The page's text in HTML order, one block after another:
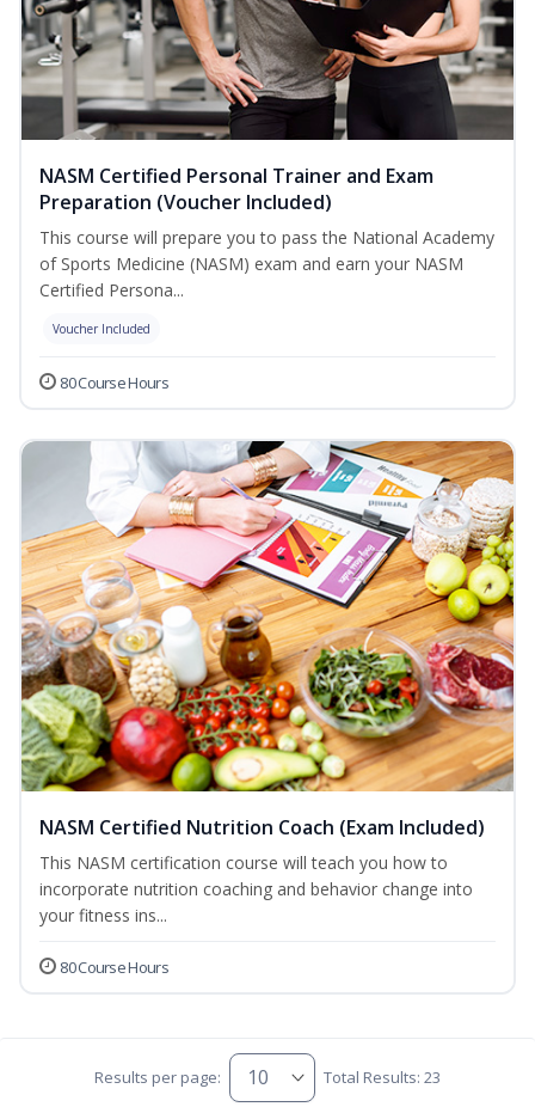
NASM Certified Personal Trainer and Exam
Preparation (Voucher Included)
This course will prepare you to pass the National Academy
of Sports Medicine (NASM) exam and earn your NASM
Certified Persona...
Voucher Included
80 Course Hours
NASM Certified Nutrition Coach (Exam Included)
This NASM certification course will teach you how to
incorporate nutrition coaching and behavior change into
your fitness ins...
80 Course Hours
Results per page: Total Results: 23